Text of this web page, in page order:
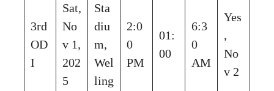
3rd
OD
I
Sat,
No
v 1,
202
5
Sta
diu
m,
Wel
ling
2:0
0
PM
01:
00
6:3
0
AM
Yes
,
No
v 2